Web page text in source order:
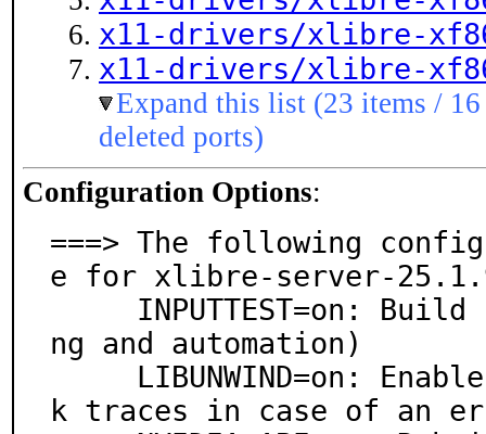
x11-drivers/xlibre-
x11-drivers/xlibre-
Expand this list (23 items /
deleted ports)
Configuration Options:
===> The following
e for xlibre-server-
ng and automation)
k traces in case of an